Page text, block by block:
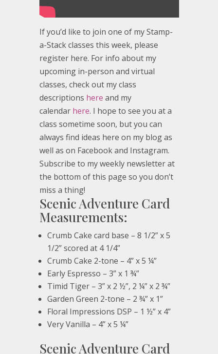
If you’d like to join one of my Stamp-
a-Stack classes this week, please
register here. For info about my
upcoming in-person and virtual
classes, check out my class
descriptions here and my
calendar here. I hope to see you at a
class sometime soon, but you can
always find ideas here on my blog as
well as on Facebook and Instagram.
Subscribe to my weekly newsletter at
the bottom of this page so you don’t
miss a thing!
Scenic Adventure Card
Measurements:
Crumb Cake card base – 8 1/2” x 5
1/2” scored at 4 1/4”
Crumb Cake 2-tone – 4” x 5 ¼”
Early Espresso – 3” x 1 ¾”
Timid Tiger – 3” x 2 ½”, 2 ¼” x 2 ¾”
Garden Green 2-tone – 2 ¾” x 1”
Floral Impressions DSP – 1 ½” x 4”
Very Vanilla – 4” x 5 ¼”
Scenic Adventure Card